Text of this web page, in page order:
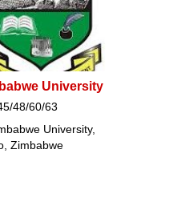
University
48/60/63
University,
Zimbabwe